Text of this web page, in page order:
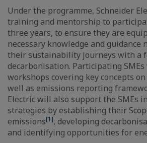
Under the programme, Schneider
training and mentorship to
three years, to ensure they are
necessary knowledge and guidance
their sustainability journeys with a
decarbonisation. Participating
workshops covering key concepts
well as emissions reporting
Electric will also support the SMEs
strategies by establishing their
emissions[1], developing
and identifying opportunities for